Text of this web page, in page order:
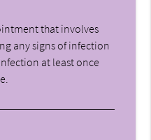
that involves
any signs of infection
at least once